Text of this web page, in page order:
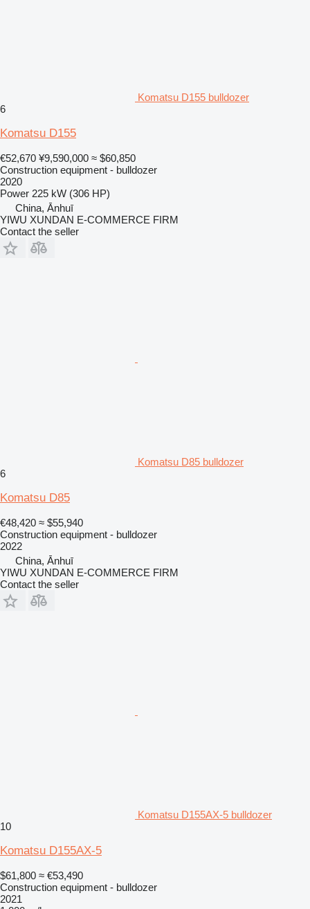
Komatsu D155 bulldozer
6
Komatsu D155
€52,670 ¥9,590,000 ≈ $60,850
Construction equipment - bulldozer
2020
Power 225 kW (306 HP)
China, Ānhuī
YIWU XUNDAN E-COMMERCE FIRM
Contact the seller
Komatsu D85 bulldozer
6
Komatsu D85
€48,420 ≈ $55,940
Construction equipment - bulldozer
2022
China, Ānhuī
YIWU XUNDAN E-COMMERCE FIRM
Contact the seller
Komatsu D155AX-5 bulldozer
10
Komatsu D155AX-5
$61,800 ≈ €53,490
Construction equipment - bulldozer
2021